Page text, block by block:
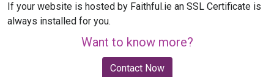
If your website is hosted by Faithful.ie an SSL Certificate is
always installed for you.
Want to know more?
Contact Now